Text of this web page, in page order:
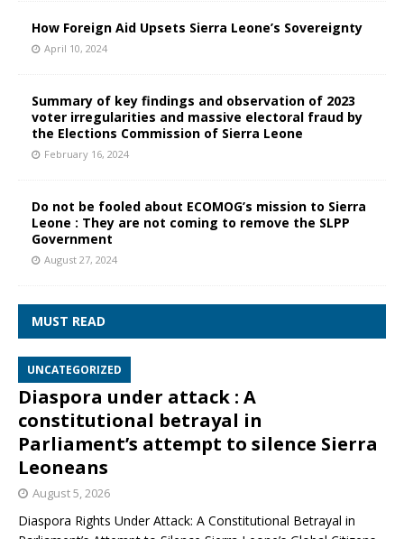
How Foreign Aid Upsets Sierra Leone’s Sovereignty
April 10, 2024
Summary of key findings and observation of 2023
voter irregularities and massive electoral fraud by
the Elections Commission of Sierra Leone
February 16, 2024
Do not be fooled about ECOMOG’s mission to Sierra
Leone : They are not coming to remove the SLPP
Government
August 27, 2024
MUST READ
UNCATEGORIZED
Diaspora under attack : A
constitutional betrayal in
Parliament’s attempt to silence Sierra
Leoneans
August 5, 2026
Diaspora Rights Under Attack: A Constitutional Betrayal in